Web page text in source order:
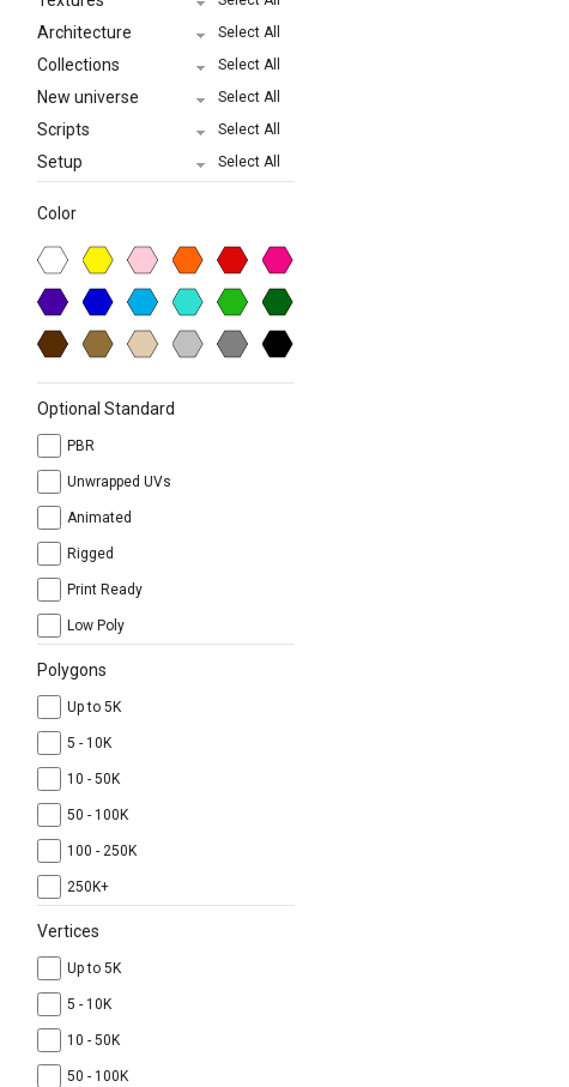
Architecture Select All
Collections Select All
New universe Select All
Scripts Select All
Setup Select All
Color
Optional Standard
PBR
Unwrapped UVs
Animated
Rigged
Print Ready
Low Poly
Polygons
Up to 5K
5 - 10K
10 - 50K
50 - 100K
100 - 250K
250K+
Vertices
Up to 5K
5 - 10K
10 - 50K
50 - 100K